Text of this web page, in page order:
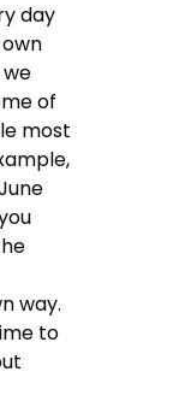
day
we
of
most
way.
to